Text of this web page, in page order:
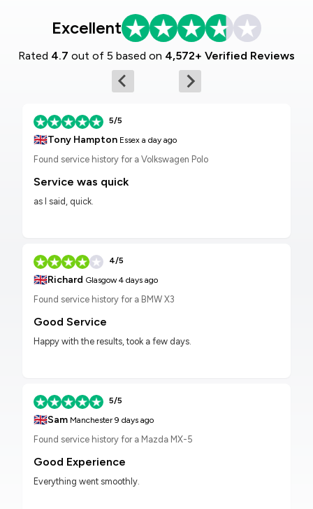
Excellent
Rated 4.7 out of 5 based on 4,572+ Verified Reviews
5/5
🇬🇧Tony Hampton Essex a day ago
Found service history for a Volkswagen Polo
Service was quick
as I said, quick.
4/5
🇬🇧Richard Glasgow4 days ago
Found service history for a BMW X3
Good Service
Happy with the results, took a few days.
5/5
🇬🇧Sam Manchester9 days ago
Found service history for a Mazda MX-5
Good Experience
Everything went smoothly.